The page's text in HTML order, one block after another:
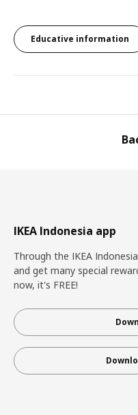
Educative information
IKEA Indonesia app
Through the IKEA
and get many special
now, it's FREE!